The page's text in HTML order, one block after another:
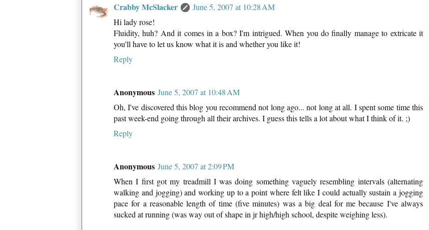
Crabby McSlacker
June 5, 2007 at 10:28 AM
Hi lady rose!
Fluidity, huh? And it comes in a box? I'm intrigued. When you do finally manage to extricate it
you'll have to let us know what it is and whether you like it!
Reply
Anonymous June 5, 2007 at 10:48 AM
Oh, I've discovered this blog you recommend not long ago... not long at all. I spent some time this
past week-end going through all their archives. I guess this tells a lot about what I think of it. ;)
Reply
Anonymous June 5, 2007 at 2:09 PM
When I first got my treadmill I was doing something vaguely resembling intervals (alternating
walking and jogging) and working up to a point where felt like I could actually sustain a jogging
pace for a reasonable length of time (five minutes) was a big deal for me because I've always
sucked at running (was way out of shape in jr high/high school, despite weighing less).